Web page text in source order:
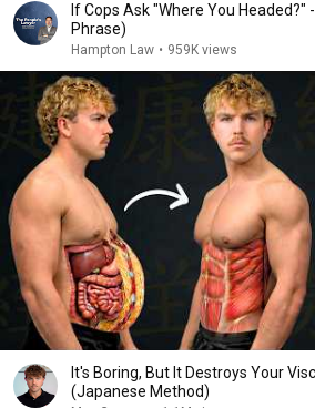
If Cops Ask "Where You Headed?"
Phrase)
Hampton Law • 959K views
It's Boring, But It Destroys Your
(Japanese Method)